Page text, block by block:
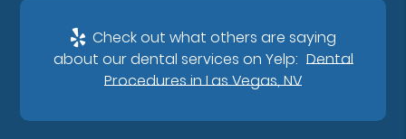
Check out what others are saying
about our dental services on Yelp: Dental
Procedures in Las Vegas, NV